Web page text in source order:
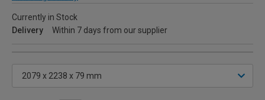
Currently in Stock
Delivery
Within 7 days from our supplier